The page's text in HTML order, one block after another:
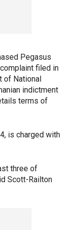
Pegasus
filed in
of National
indictment
terms of
is charged with
three of
Scott-Railton